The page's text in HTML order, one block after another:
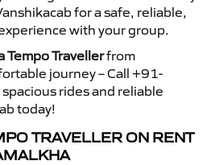
for a safe, reliable,
with your group.
Tempo Travellerfrom
journey – Call +91-
rides and reliable
today!
TRAVELLER ON RENT